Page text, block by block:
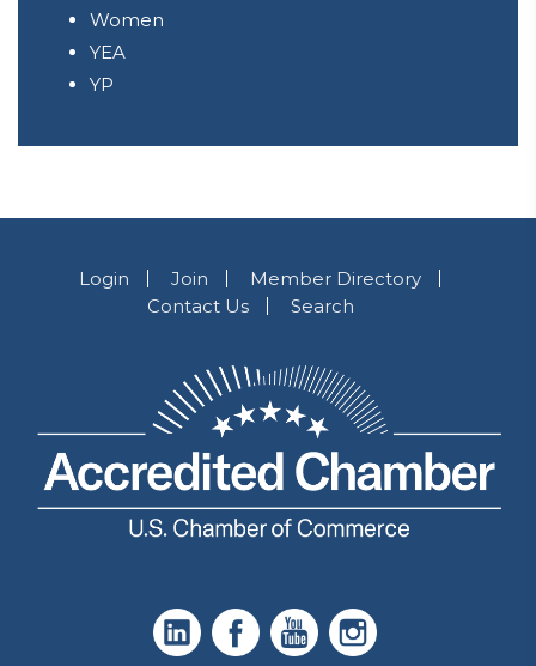
Women
YEA
YP
Login Join
Member Directory
Contact Us
Search